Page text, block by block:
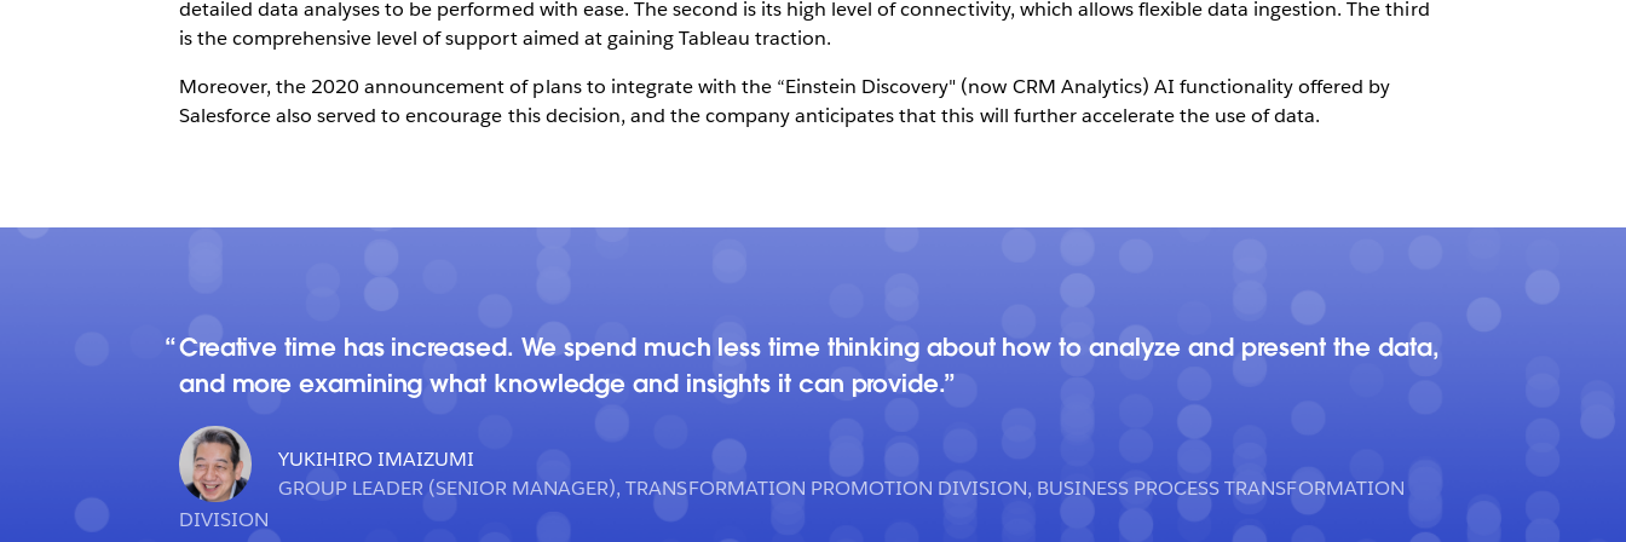
detailed data analyses to be performed with ease. The second is its high level of connectivity, which allows flexible data ingestion. The third
is the comprehensive level of support aimed at gaining Tableau traction.
Moreover, the 2020 announcement of plans to integrate with the “Einstein Discovery" (now CRM Analytics) AI functionality offered by
Salesforce also served to encourage this decision, and the company anticipates that this will further accelerate the use of data.
Creative time has increased. We spend much less time thinking about how to analyze and present the data,
and more examining what knowledge and insights it can provide.
YUKIHIRO IMAIZUMI
GROUP LEADER (SENIOR MANAGER), TRANSFORMATION PROMOTION DIVISION, BUSINESS PROCESS TRANSFORMATION
DIVISION